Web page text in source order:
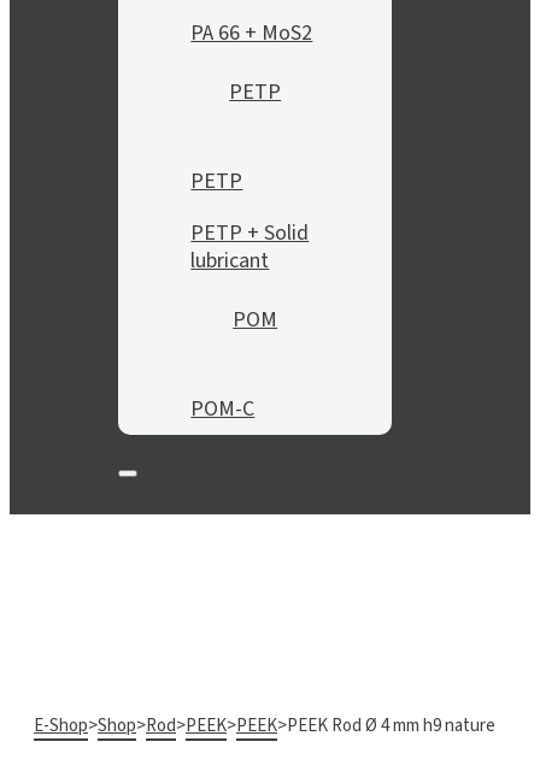
PA 66 + MoS2
PETP
PETP
PETP + Solid
lubricant
POM
POM-C
E-Shop>Shop>Rod>PEEK>PEEK>PEEK Rod Ø 4 mm h9 nature